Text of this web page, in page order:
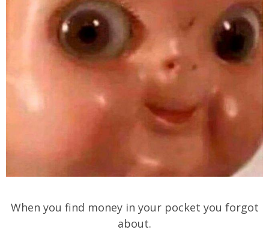
When you find money in your pocket you forgot
about.